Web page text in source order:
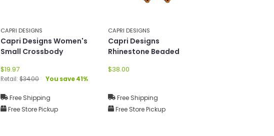
CAPRI DESIGNS
Capri Designs Women's
Small Crossbody
$19.97
Retail: $34.00 You save 41%
Free Shipping
Free Store Pickup
CAPRI DESIGNS
Capri Designs
Rhinestone Beaded
$38.00
Free Shipping
Free Store Pickup